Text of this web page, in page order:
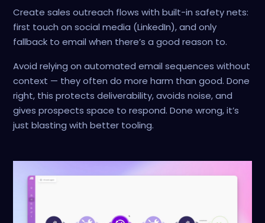
Create sales outreach flows with built-in safety nets:
first touch on social media (LinkedIn), and only
fallback to email when there’s a good reason to.
Avoid relying on automated email sequences without
context — they often do more harm than good. Done
right, this protects deliverability, avoids noise, and
gives prospects space to respond. Done wrong, it’s
just blasting with better tooling.